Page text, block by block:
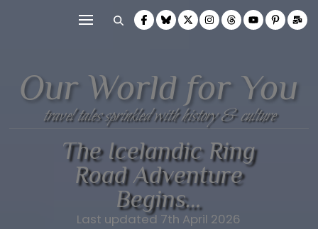
Our World for You
travel tales sprinkled with history & culture
The Icelandic Ring
Road Adventure
Begins…
Last updated 7th April 2026